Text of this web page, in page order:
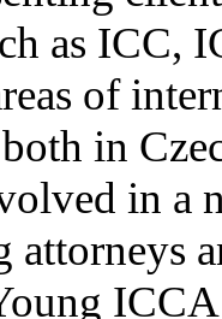
as ICC,
of
in
in a
attorneys